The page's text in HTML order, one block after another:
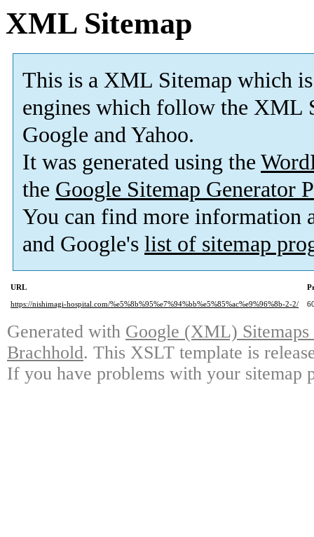
XML Sitemap
This is a XML Sitemap which is
engines which follow the XML
Google and Yahoo.
It was generated using the
the Google Sitemap Generator
You can find more information
and Google's list of sitemap
URL
https://nishimagi-hospital.com/%e5%8b%95%e7%94%bb%e5%85%ac%e9%96%8b-2-2/
Generated with Google (XML)
Brachhold. This XSLT template is
If you have problems with your sitemap